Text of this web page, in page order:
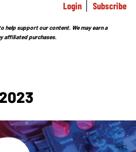
Login Subscribe
help support our content. We may earn a
affiliated purchases.